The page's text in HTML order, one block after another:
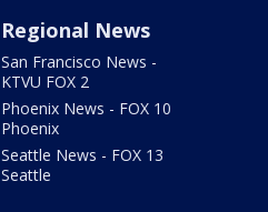
Regional News
San Francisco News -
KTVU FOX 2
Phoenix News - FOX 10
Phoenix
Seattle News - FOX 13
Seattle